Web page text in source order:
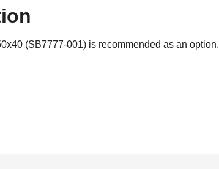
(SB7777-001) is recommended as an option.